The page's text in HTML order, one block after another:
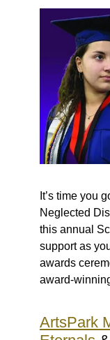
It’s time you
Neglected
this annual
support as
awards
award-
ArtsPark